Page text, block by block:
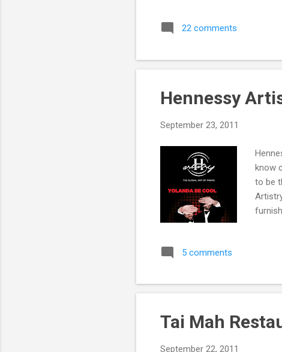
for
22 comments
Hennessy
September 23, 2011
know
to be
5 comments
Tai Mah
September 22, 2011